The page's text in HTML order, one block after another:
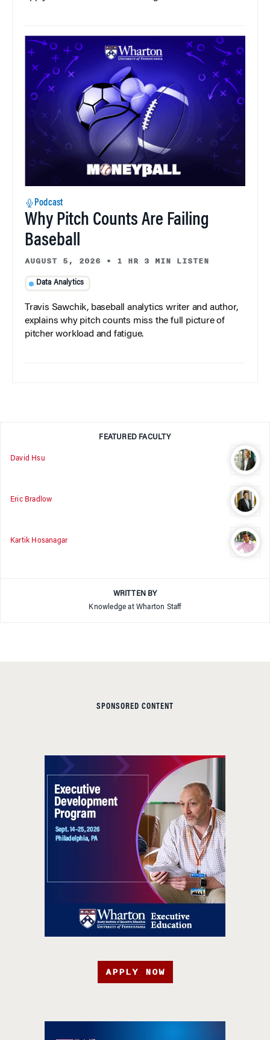
Podcast
Why Pitch Counts Are Failing
Baseball
AUGUST 5, 2026 • 1 HR 3 MIN LISTEN
Data Analytics
Travis Sawchik, baseball analytics writer and author,
explains why pitch counts miss the full picture of
pitcher workload and fatigue.
FEATURED FACULTY
David Hsu
Eric Bradlow
Kartik Hosanagar
WRITTEN BY
Knowledge at Wharton Staff
SPONSORED CONTENT
APPLY NOW